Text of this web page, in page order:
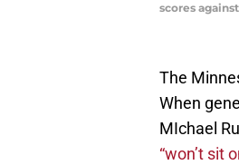
scores
The
When
MIchael
“won’t sit